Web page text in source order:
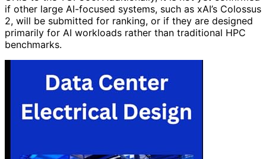
if other large AI-focused systems, such as xAI’s Colossus
2, will be submitted for ranking, or if they are designed
primarily for AI workloads rather than traditional HPC
benchmarks.